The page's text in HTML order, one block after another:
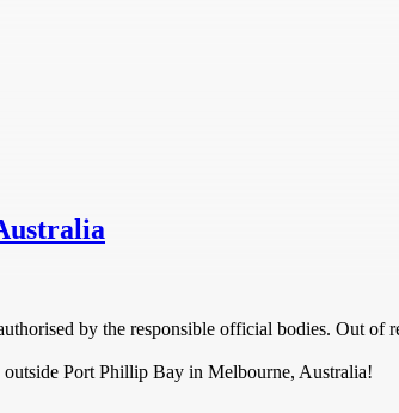
by the responsible official bodies. Out of
Port Phillip Bay in Melbourne, Australia!